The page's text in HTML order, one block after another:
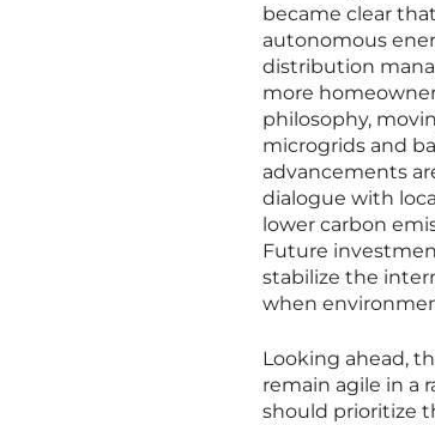
became clear
autonomous
distribution
more
philosophy,
microgrids and
advancements
dialogue with
lower carbon
Future
stabilize the
when
Looking ahead,
remain agile in a
should prioritize